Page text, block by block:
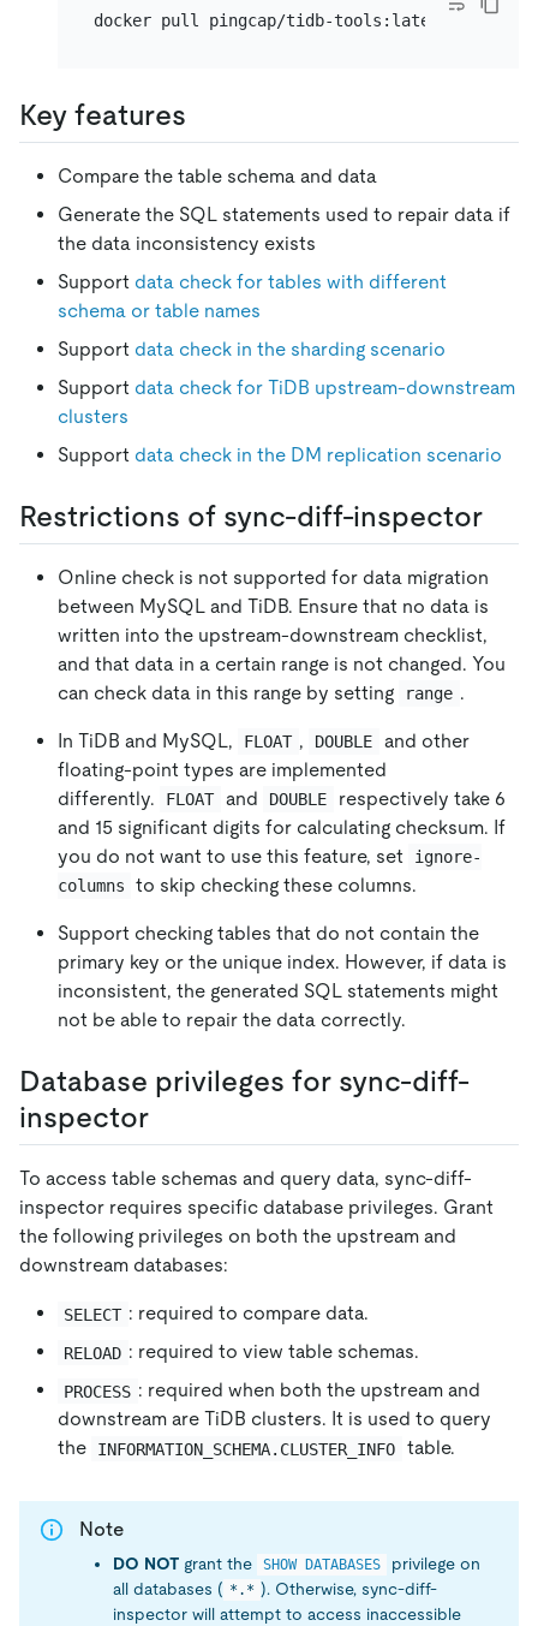
Key features
Compare the table schema and data
Generate the SQL statements used to repair data if
the data inconsistency exists
Support data check for tables with different
schema or table names
Support data check in the sharding scenario
Support data check for TiDB upstream-downstream
clusters
Support data check in the DM replication scenario
Restrictions of sync-diff-inspector
Online check is not supported for data migration
between MySQL and TiDB. Ensure that no data is
written into the upstream-downstream checklist,
and that data in a certain range is not changed. You
can check data in this range by setting
range .
In TiDB and MySQL, FLOAT , DOUBLE
and other
floating-point types are implemented
differently.
FLOAT and DOUBLE
respectively take 6
and 15 significant digits for calculating checksum. If
you do not want to use this feature, set
ignore-
columns
to skip checking these columns.
Support checking tables that do not contain the
primary key or the unique index. However, if data is
inconsistent, the generated SQL statements might
not be able to repair the data correctly.
Database privileges for sync-diff-
inspector
To access table schemas and query data, sync-diff-
inspector requires specific database privileges. Grant
the following privileges on both the upstream and
downstream databases:
SELECT : required to compare data.
RELOAD : required to view table schemas.
PROCESS : required when both the upstream and
downstream are TiDB clusters. It is used to query
the
INFORMATION_SCHEMA.CLUSTER_INFO table.
Note
DO NOT grant the SHOW DATABASES
privilege on
all databases ( *.* ). Otherwise, sync-diff-
inspector will attempt to access inaccessible